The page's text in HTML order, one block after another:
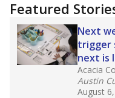
Featured
Next
trigger
next is
Acacia
Austin
August